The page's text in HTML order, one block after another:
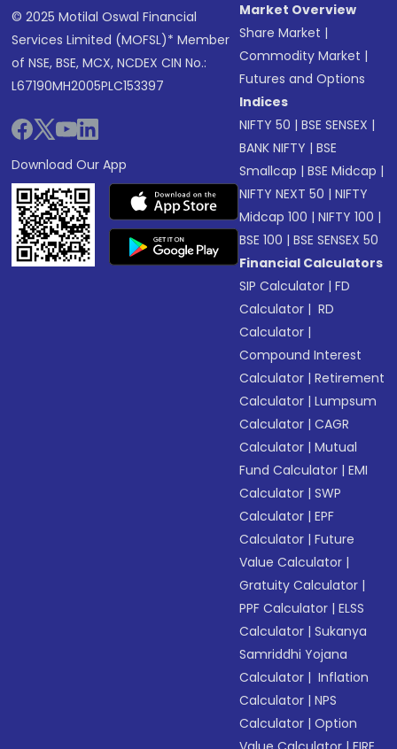
© 2025 Motilal Oswal Financial
Services Limited (MOFSL)* Member
of NSE, BSE, MCX, NCDEX CIN No.:
L67190MH2005PLC153397
Download Our App
Market Overview
Share Market |
Commodity Market |
Futures and Options
Indices
NIFTY 50 |BSE SENSEX |
BANK NIFTY |BSE
Smallcap |BSE Midcap |
NIFTY NEXT 50 |NIFTY
Midcap 100 |NIFTY 100 |
BSE 100 |BSE SENSEX 50
Financial Calculators
SIP Calculator |FD
Calculator | RD
Calculator |
Compound Interest
Calculator |Retirement
Calculator |Lumpsum
Calculator |CAGR
Calculator |Mutual
Fund Calculator |EMI
Calculator |SWP
Calculator |EPF
Calculator |Future
Value Calculator |
Gratuity Calculator |
PPF Calculator |ELSS
Calculator |Sukanya
Samriddhi Yojana
Calculator | Inflation
Calculator |NPS
Calculator |Option